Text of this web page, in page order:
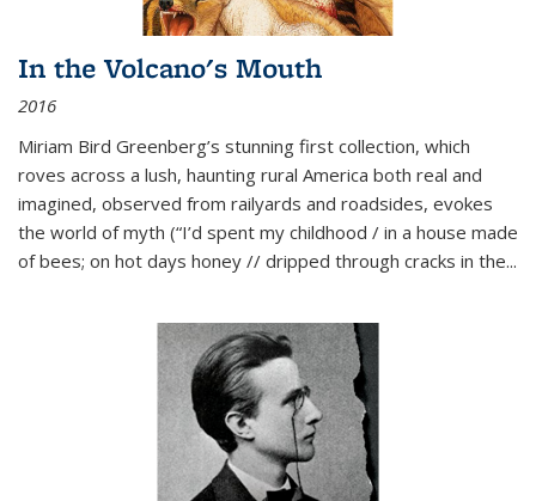
In the Volcano's Mouth
2016
Miriam Bird Greenberg’s stunning first collection, which
roves across a lush, haunting rural America both real and
imagined, observed from railyards and roadsides, evokes
the world of myth (“I’d spent my childhood / in a house made
of bees; on hot days honey // dripped through cracks in the...